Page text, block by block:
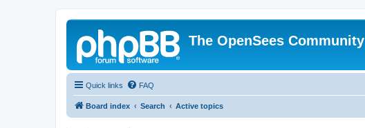
The OpenSees Community
Quick links FAQ
Board index Search Active topics